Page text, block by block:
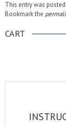
This entry was
Bookmark the
CART